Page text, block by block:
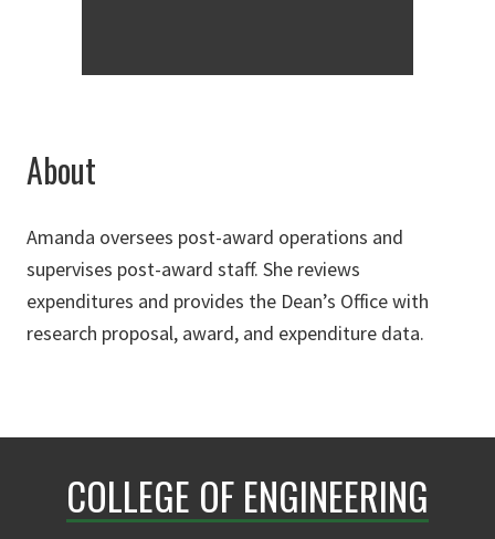
About
Amanda oversees post-award operations and
supervises post-award staff. She reviews
expenditures and provides the Dean’s Office with
research proposal, award, and expenditure data.
COLLEGE OF ENGINEERING